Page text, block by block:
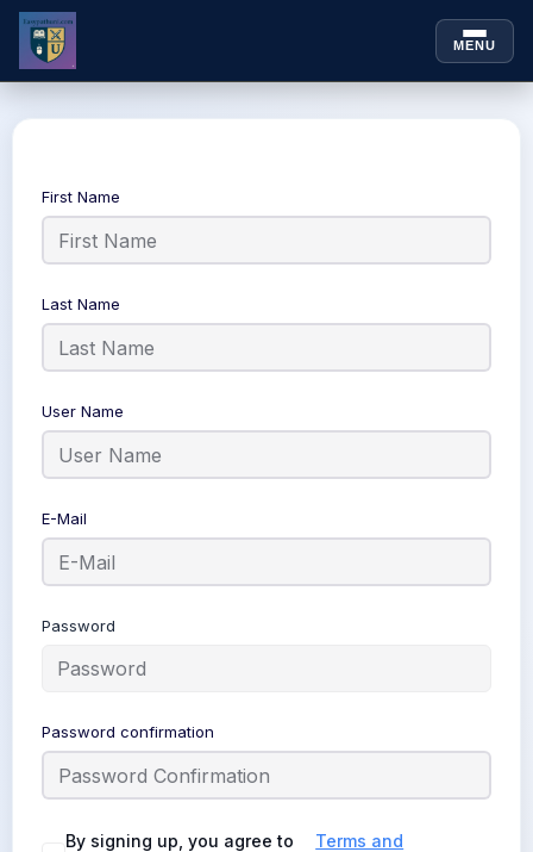
MENU
Skip to
First Name
Last Name
User Name
E-Mail
Password
Password confirmation
By signing up, you agree to
Terms and